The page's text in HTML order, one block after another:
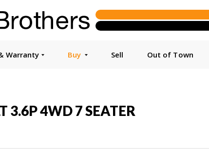
Warranty Buy Sell Out of Town
3.6P 4WD 7 SEATER